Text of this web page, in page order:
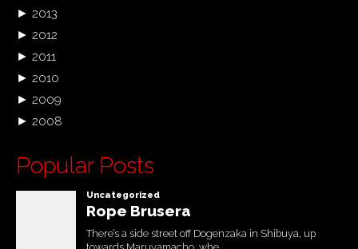
► 2013
► 2012
► 2011
► 2010
► 2009
► 2008
Popular Posts